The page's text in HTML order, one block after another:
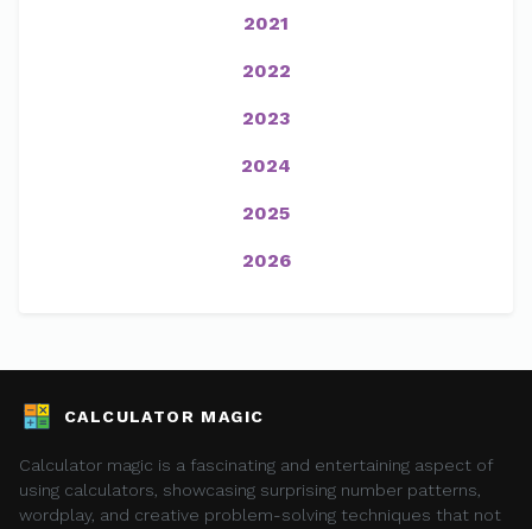
2021
2022
2023
2024
2025
2026
CALCULATOR MAGIC
Calculator magic is a fascinating and entertaining aspect of
using calculators, showcasing surprising number patterns,
wordplay, and creative problem-solving techniques that not